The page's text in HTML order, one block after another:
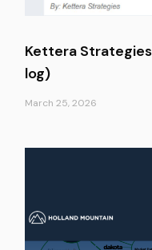
Kettera
log)
March 25, 2026